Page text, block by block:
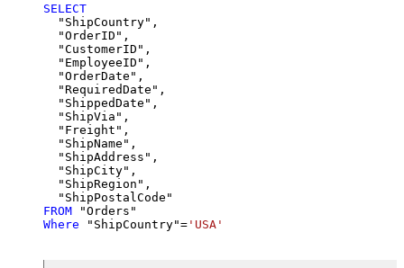
SELECT
  "ShipCountry",
  "OrderID",
  "CustomerID",
  "EmployeeID",
  "OrderDate",
  "RequiredDate",
  "ShippedDate",
  "ShipVia",
  "Freight",
  "ShipName",
  "ShipAddress",
  "ShipCity",
  "ShipRegion",
FROM
Where "ShipCountry"= 'USA'